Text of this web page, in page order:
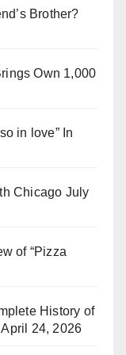
Brother?
Own 1,000
in love” In
Chicago July
of “Pizza
History of
April 24, 2026